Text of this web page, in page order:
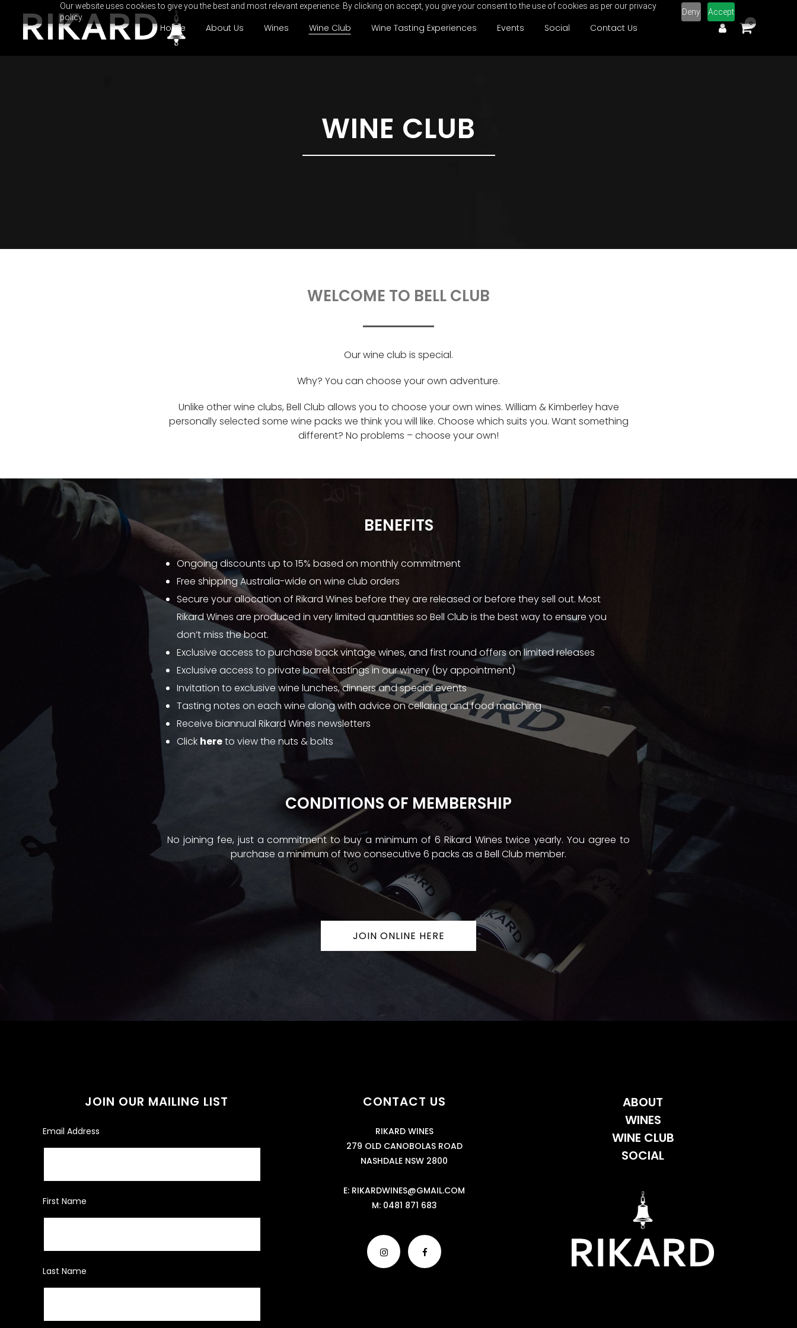
Our website uses cookies to give you the best and most relevant experience. By clicking on accept, you give your consent to the use of cookies as per our privacy
policy.
Deny Accept
0
Home About Us Wines Wine Club Wine Tasting Experiences Events Social Contact Us
WINE CLUB
WELCOME TO BELL CLUB
Our wine club is special.
Why? You can choose your own adventure.
Unlike other wine clubs, Bell Club allows you to choose your own wines. William & Kimberley have
personally selected some wine packs we think you will like. Choose which suits you. Want something
different? No problems – choose your own!
BENEFITS
Ongoing discounts up to 15% based on monthly commitment
Free shipping Australia-wide on wine club orders
Secure your allocation of Rikard Wines before they are released or before they sell out. Most
Rikard Wines are produced in very limited quantities so Bell Club is the best way to ensure you
don’t miss the boat.
Exclusive access to purchase back vintage wines, and first round offers on limited releases
Exclusive access to private barrel tastings in our winery (by appointment)
Invitation to exclusive wine lunches, dinners and special events
Tasting notes on each wine along with advice on cellaring and food matching
Receive biannual Rikard Wines newsletters
Click hereto view the nuts & bolts
CONDITIONS OF MEMBERSHIP
No joining fee, just a commitment to buy a minimum of 6 Rikard Wines twice yearly. You agree to
purchase a minimum of two consecutive 6 packs as a Bell Club member.
JOIN ONLINE HERE
JOIN OUR MAILING LIST
Email Address
First Name
Last Name
CONTACT US
RIKARD WINES
279 OLD CANOBOLAS ROAD
NASHDALE NSW 2800
E: RIKARDWINES@GMAIL.COM
M: 0481 871 683
ABOUT
WINES
WINE CLUB
SOCIAL